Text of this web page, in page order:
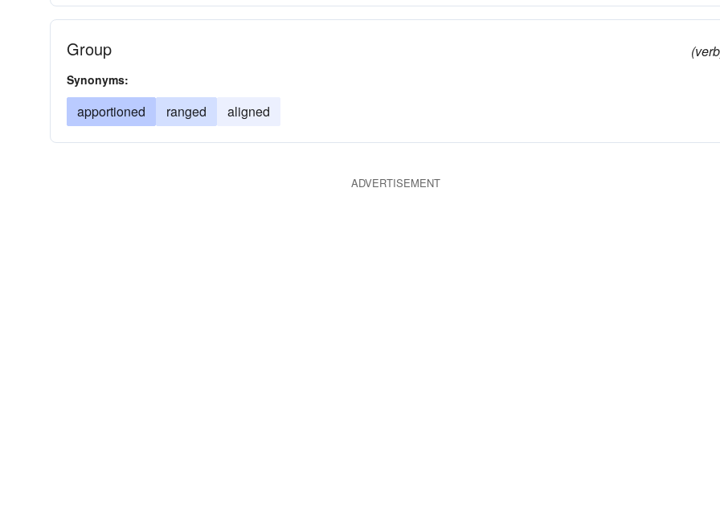
Group
Synonyms:
apportioned ranged aligned
ADVERTISEMENT